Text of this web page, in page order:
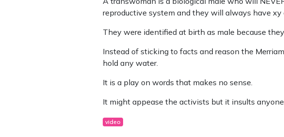
reproductive system and they will always have xy
They were identified at birth as male because
Instead of sticking to facts and reason the
hold any water.
It is a play on words that makes no sense.
It might appease the activists but it insults
video